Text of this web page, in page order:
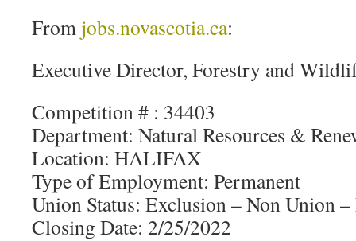
From jobs.novascotia.ca:
Executive Director, Forestry and
Competition # : 34403
Department: Natural Resources &
Location: HALIFAX
Type of Employment: Permanent
Union Status: Exclusion – Non Union –
Closing Date: 2/25/2022